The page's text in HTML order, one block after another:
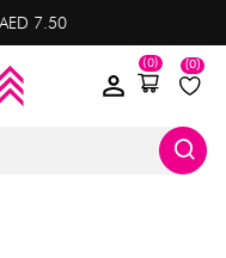
7.50
(0)
(0)